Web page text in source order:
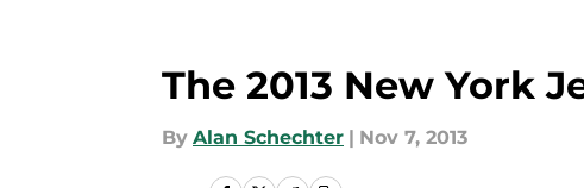
The 2013 New York
By Alan Schechter | Nov 7, 2013